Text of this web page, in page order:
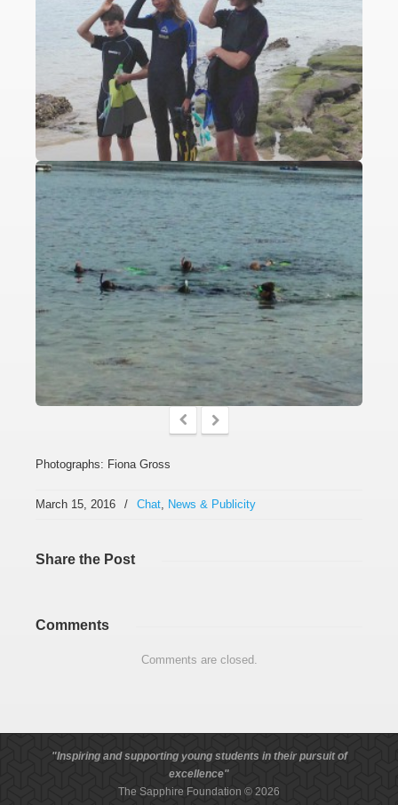
Photographs: Fiona Gross
March 15, 2016 / Chat, News & Publicity
Share the Post
Comments
Comments are closed.
"Inspiring and supporting young students in their pursuit of
excellence"
The Sapphire Foundation © 2026